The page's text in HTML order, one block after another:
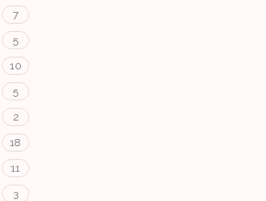
7
5
10
5
2
18
11
3